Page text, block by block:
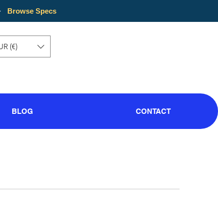
(€)
BLOG CONTACT
· Browse Specs